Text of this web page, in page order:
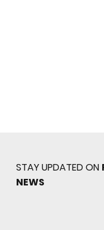
STAY UPDATED ON
NEWS